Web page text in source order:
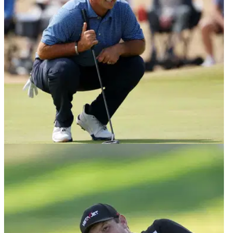
DP WORLD TOUR
Patrick Reed makes unexpected Scotland
decision as Rory McIlroy title race intensifies
The American has confirmed his first appearance at the Nexo
Championship, with the Race to Dubai battle entering a
crucial stage.